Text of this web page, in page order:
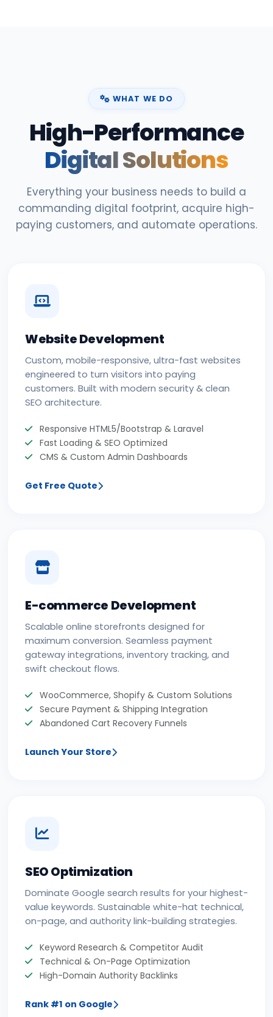
WHAT WE DO
High-Performance
Digital Solutions
Everything your business needs to build a
commanding digital footprint, acquire high-
paying customers, and automate operations.
Website Development
Custom, mobile-responsive, ultra-fast websites
engineered to turn visitors into paying
customers. Built with modern security & clean
SEO architecture.
Responsive HTML5/Bootstrap & Laravel
Fast Loading & SEO Optimized
CMS & Custom Admin Dashboards
Get Free Quote
E-commerce Development
Scalable online storefronts designed for
maximum conversion. Seamless payment
gateway integrations, inventory tracking, and
swift checkout flows.
WooCommerce, Shopify & Custom Solutions
Secure Payment & Shipping Integration
Abandoned Cart Recovery Funnels
Launch Your Store
SEO Optimization
Dominate Google search results for your highest-
value keywords. Sustainable white-hat technical,
on-page, and authority link-building strategies.
Keyword Research & Competitor Audit
Technical & On-Page Optimization
High-Domain Authority Backlinks
Rank #1 on Google